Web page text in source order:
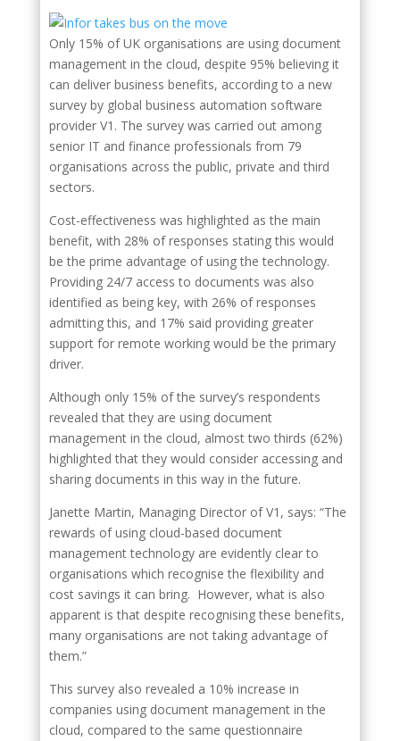
Only 15% of UK organisations are using document
management in the cloud, despite 95% believing it
can deliver business benefits, according to a new
survey by global business automation software
provider V1. The survey was carried out among
senior IT and finance professionals from 79
organisations across the public, private and third
sectors.
Cost-effectiveness was highlighted as the main
benefit, with 28% of responses stating this would
be the prime advantage of using the technology.
Providing 24/7 access to documents was also
identified as being key, with 26% of responses
admitting this, and 17% said providing greater
support for remote working would be the primary
driver.
Although only 15% of the survey’s respondents
revealed that they are using document
management in the cloud, almost two thirds (62%)
highlighted that they would consider accessing and
sharing documents in this way in the future.
Janette Martin, Managing Director of V1, says: “The
rewards of using cloud-based document
management technology are evidently clear to
organisations which recognise the flexibility and
cost savings it can bring. However, what is also
apparent is that despite recognising these benefits,
many organisations are not taking advantage of
them.”
This survey also revealed a 10% increase in
companies using document management in the
cloud, compared to the same questionnaire